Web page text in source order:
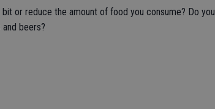
or reduce the amount of food you consume? Do you
beers?